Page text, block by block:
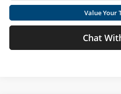
Value Your
Chat